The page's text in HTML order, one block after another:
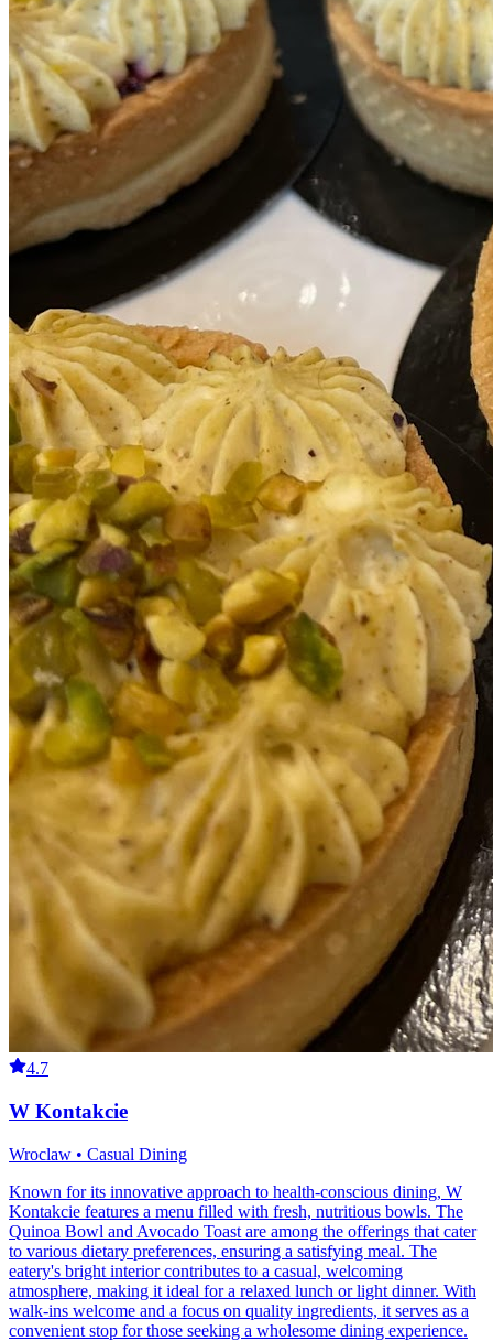
4.7
W Kontakcie
Wroclaw • Casual Dining
Known for its innovative approach to health-conscious dining, W
Kontakcie features a menu filled with fresh, nutritious bowls. The
Quinoa Bowl and Avocado Toast are among the offerings that cater
to various dietary preferences, ensuring a satisfying meal. The
eatery's bright interior contributes to a casual, welcoming
atmosphere, making it ideal for a relaxed lunch or light dinner. With
walk-ins welcome and a focus on quality ingredients, it serves as a
convenient stop for those seeking a wholesome dining experience.